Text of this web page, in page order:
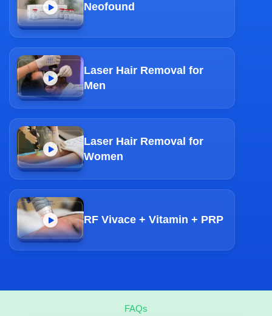
Neofound
Laser Hair Removal for
Men
Laser Hair Removal for
Women
RF Vivace + Vitamin + PRP
FAQs